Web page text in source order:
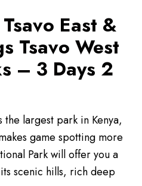
East &
Tsavo West
– 3 Days 2
the largest park in Kenya,
game spotting more
Park will offer you a
scenic hills, rich deep